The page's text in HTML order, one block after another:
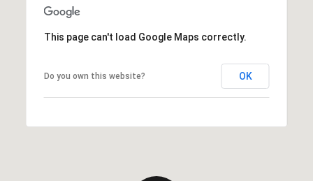
This page can't load Google Maps correctly.
Do you own this website? OK